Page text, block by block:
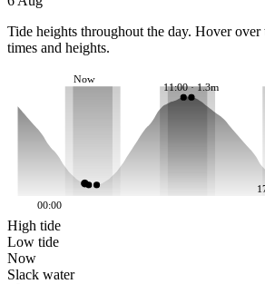
Tide heights throughout the day. Hover over
times and heights.
11:00 · 1.3m
Now
00:00
High tide
Low tide
Now
Slack water